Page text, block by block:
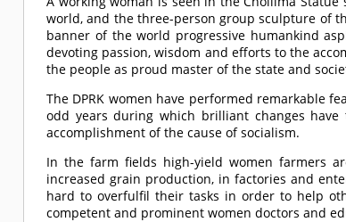
world, and the three-person group sculpture of
banner of the world progressive humankind
devoting passion, wisdom and efforts to the
the people as proud master of the state and
The DPRK women have performed remarkable
odd years during which brilliant changes
accomplishment of the cause of socialism.
In the farm fields high-yield women farmers
increased grain production, in factories and
hard to overfulfil their tasks in order to help
competent and prominent women doctors and